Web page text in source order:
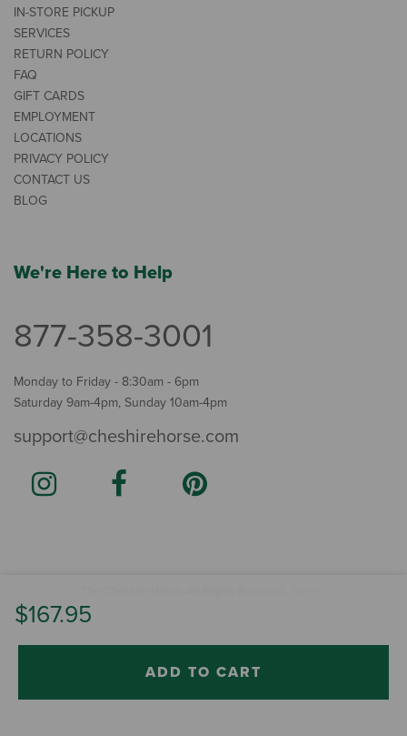
$167.95
ADD TO CART
IN-STORE PICKUP
SERVICES
RETURN POLICY
FAQ
GIFT CARDS
EMPLOYMENT
LOCATIONS
PRIVACY POLICY
CONTACT US
BLOG
We're Here to Help
877-358-3001
Monday to Friday - 8:30am - 6pm
Saturday 9am-4pm, Sunday 10am-4pm
support@cheshirehorse.com